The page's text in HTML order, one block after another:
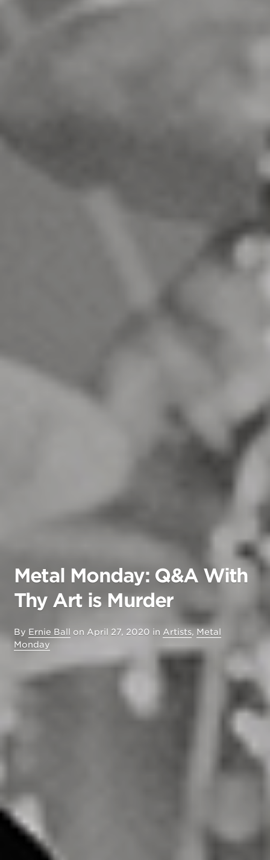
Metal Monday: Q&A With
Thy Art is Murder
By Ernie Ball on April 27, 2020 in Artists, Metal
Monday